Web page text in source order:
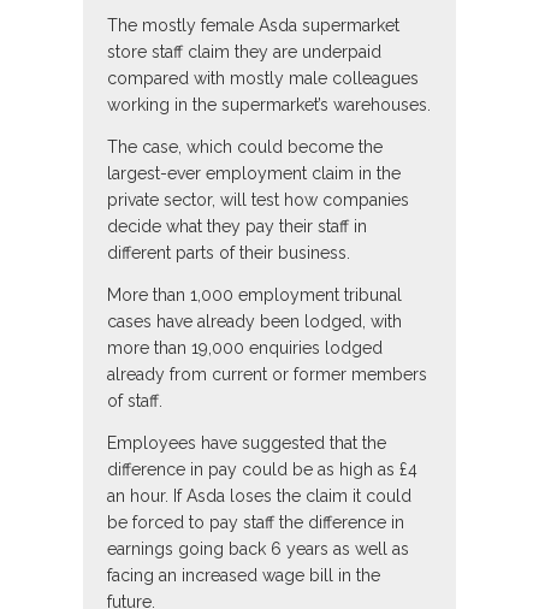
The mostly female Asda supermarket
store staff claim they are underpaid
compared with mostly male colleagues
working in the supermarket’s warehouses.
The case, which could become the
largest-ever employment claim in the
private sector, will test how companies
decide what they pay their staff in
different parts of their business.
More than 1,000 employment tribunal
cases have already been lodged, with
more than 19,000 enquiries lodged
already from current or former members
of staff.
Employees have suggested that the
difference in pay could be as high as £4
an hour. If Asda loses the claim it could
be forced to pay staff the difference in
earnings going back 6 years as well as
facing an increased wage bill in the
future.